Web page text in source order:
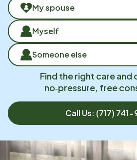
My spouse
Myself
Someone else
Find the right care and
no‑pressure, free
Call Us: (717) 741-